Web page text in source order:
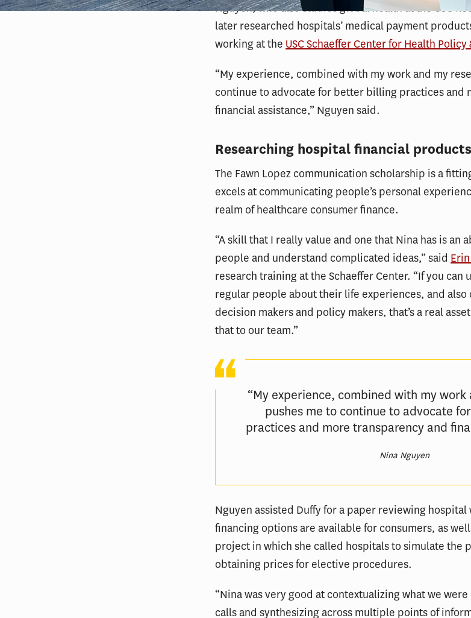
Nguyen, who also studies global health at the USC
later researched hospitals’ medical payment
working at the USC Schaeffer Center for Health Policy
“My experience, combined with my work and my
continue to advocate for better billing practices and
financial assistance,” Nguyen said.
Researching hospital financial products
The Fawn Lopez communication scholarship is a
excels at communicating people’s personal
realm of healthcare consumer finance.
“A skill that I really value and one that Nina has is an
people and understand complicated ideas,” said
research training at the Schaeffer Center. “If you can
regular people about their life experiences, and also
decision makers and policy makers, that’s a real
that to our team.”
“My experience, combined with my work
pushes me to continue to advocate
practices and more transparency and
Nina Nguyen
Nguyen assisted Duffy for a paper reviewing
financing options are available for consumers, as
project in which she called hospitals to simulate the
obtaining prices for elective procedures.
“Nina was very good at contextualizing what we
calls and synthesizing across multiple points of